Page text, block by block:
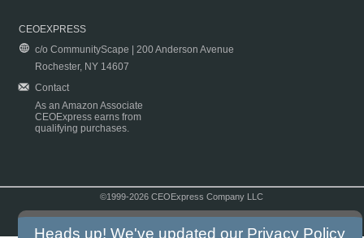
CEOEXPRESS
c/o CommunityScape | 200 Anderson Avenue
Rochester, NY 14607
Contact
As an Amazon Associate
CEOExpress earns from
qualifying purchases.
©1999-2026 CEOExpress Company LLC
Heads up! We've updated our Privacy Policy